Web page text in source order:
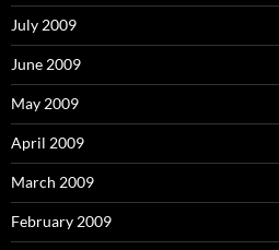
July 2009
June 2009
May 2009
April 2009
March 2009
February 2009